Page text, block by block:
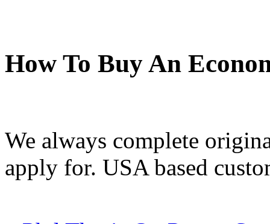
How To Buy An
We always complete
apply for. USA based